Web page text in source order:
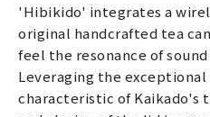
'Hibikido' integrates a
original handcrafted tea
feel the resonance of
Leveraging the
characteristic of Kaikado's